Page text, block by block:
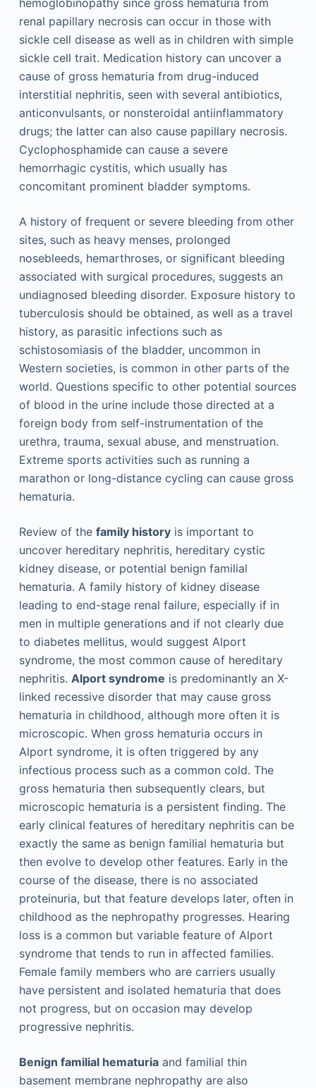
renal papillary necrosis can occur in those with
sickle cell disease as well as in children with simple
sickle cell trait. Medication history can uncover a
cause of gross hematuria from drug-induced
interstitial nephritis, seen with several antibiotics,
anticonvulsants, or nonsteroidal antiinflammatory
drugs; the latter can also cause papillary necrosis.
Cyclophosphamide can cause a severe
hemorrhagic cystitis, which usually has
concomitant prominent bladder symptoms.
A history of frequent or severe bleeding from other
sites, such as heavy menses, prolonged
nosebleeds, hemarthroses, or significant bleeding
associated with surgical procedures, suggests an
undiagnosed bleeding disorder. Exposure history to
tuberculosis should be obtained, as well as a travel
history, as parasitic infections such as
schistosomiasis of the bladder, uncommon in
Western societies, is common in other parts of the
world. Questions specific to other potential sources
of blood in the urine include those directed at a
foreign body from self-instrumentation of the
urethra, trauma, sexual abuse, and menstruation.
Extreme sports activities such as running a
marathon or long-distance cycling can cause gross
hematuria.
Review of the family historyis important to
uncover hereditary nephritis, hereditary cystic
kidney disease, or potential benign familial
hematuria. A family history of kidney disease
leading to end-stage renal failure, especially if in
men in multiple generations and if not clearly due
to diabetes mellitus, would suggest Alport
syndrome, the most common cause of hereditary
nephritis. Alport syndrome is predominantly an X-
linked recessive disorder that may cause gross
hematuria in childhood, although more often it is
microscopic. When gross hematuria occurs in
Alport syndrome, it is often triggered by any
infectious process such as a common cold. The
gross hematuria then subsequently clears, but
microscopic hematuria is a persistent finding. The
early clinical features of hereditary nephritis can be
exactly the same as benign familial hematuria but
then evolve to develop other features. Early in the
course of the disease, there is no associated
proteinuria, but that feature develops later, often in
childhood as the nephropathy progresses. Hearing
loss is a common but variable feature of Alport
syndrome that tends to run in affected families.
Female family members who are carriers usually
have persistent and isolated hematuria that does
not progress, but on occasion may develop
progressive nephritis.
Benign familial hematuriaand familial thin
basement membrane nephropathy are also